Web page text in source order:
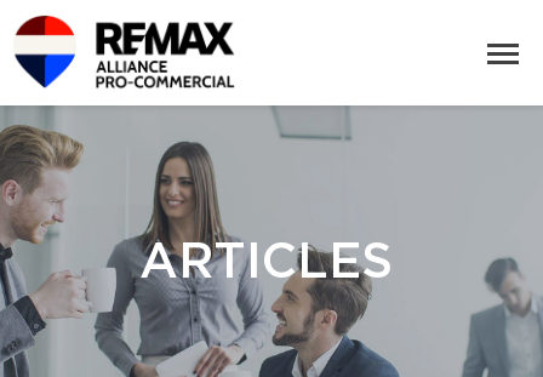
ARTICLES